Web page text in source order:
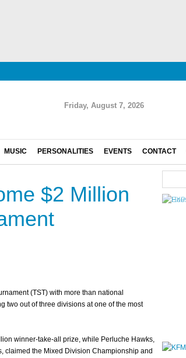
Friday, August 7, 2026
MUSIC PERSONALITIES EVENTS CONTACT
$2 Million
(TST) with more than national
two out of three divisions at one of the most
winner-take-all prize, while Perluche Hawks,
claimed the Mixed Division Championship and